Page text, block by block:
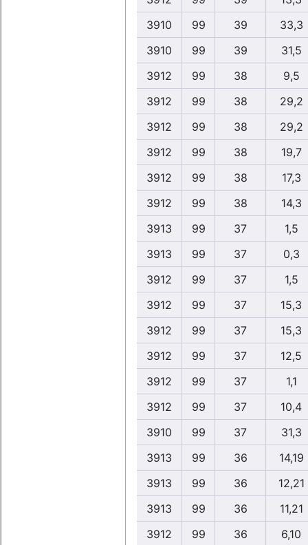
3910
99 39
33,3
3910
99 39
31,5
3912
99 38
9,5
3912
99 38
29,2
3912
99 38
29,2
3912
99 38
19,7
3912
99 38
17,3
3912
99 38
14,3
3913
99 37
1,5
3913
99 37
0,3
3912
99 37
1,5
3912
99 37
15,3
3912
99 37
15,3
3912
99 37
12,5
3912
99 37
1,1
3912
99 37
10,4
3910
99 37
31,3
3913
99 36
14,19
3913
99 36
12,21
3913
99 36
11,21
3912
99 36
6,10